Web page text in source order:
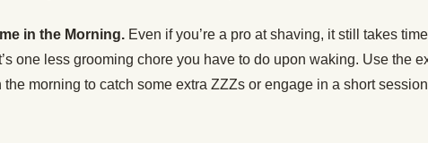
in the Morning. Even if you’re a pro at shaving, it still takes
one less grooming chore you have to do upon waking. Use the
the morning to catch some extra ZZZs or engage in a short